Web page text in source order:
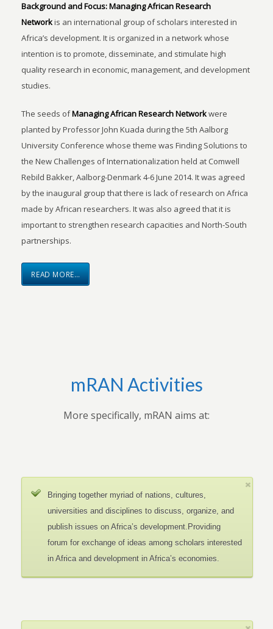
Background and Focus:Managing African Research
Networkis an international group of scholars interested in
Africa’s development. It is organized in a network whose
intention is to promote, disseminate, and stimulate high
quality research in economic, management, and development
studies.
The seeds ofManaging African Research Networkwere
planted by Professor John Kuada during the 5th Aalborg
University Conference whose theme was Finding Solutions to
the New Challenges of Internationalization held at Comwell
Rebild Bakker, Aalborg-Denmark 4-6 June 2014. It was agreed
by the inaugural group that there is lack of research on Africa
made by African researchers. It was also agreed that it is
important to strengthen research capacities and North-South
partnerships.
READ MORE…
mRAN Activities
More specifically, mRAN aims at:
Bringing together myriad of nations, cultures,
universities and disciplines to discuss, organize, and
publish issues on Africa’s development.Providing
forum for exchange of ideas among scholars interested
in Africa and development in Africa’s economies.